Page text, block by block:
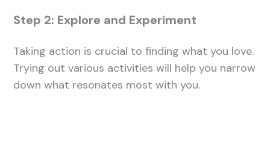
Step 2: Explore and Experiment
Taking action is crucial to finding what you love.
Trying out various activities will help you narrow
down what resonates most with you.